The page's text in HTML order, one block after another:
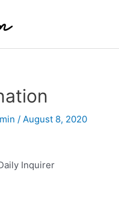
/ August 8, 2020
Inquirer